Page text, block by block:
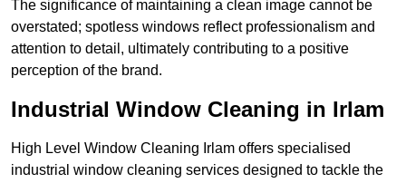
The significance of maintaining a clean image cannot be
overstated; spotless windows reflect professionalism and
attention to detail, ultimately contributing to a positive
perception of the brand.
Industrial Window Cleaning in Irlam
High Level Window Cleaning Irlam offers specialised
industrial window cleaning services designed to tackle the